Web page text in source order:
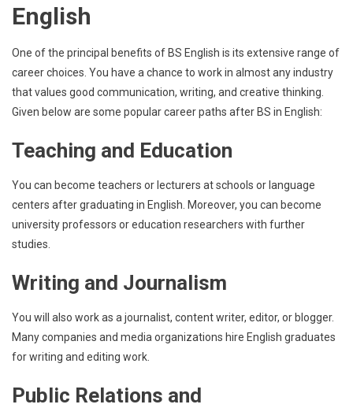
English
One of the principal benefits of BS English is its extensive range of
career choices. You have a chance to work in almost any industry
that values good communication, writing, and creative thinking.
Given below are some popular career paths after BS in English:
Teaching and Education
You can become teachers or lecturers at schools or language
centers after graduating in English. Moreover, you can become
university professors or education researchers with further
studies.
Writing and Journalism
You will also work as a journalist, content writer, editor, or blogger.
Many companies and media organizations hire English graduates
for writing and editing work.
Public Relations and